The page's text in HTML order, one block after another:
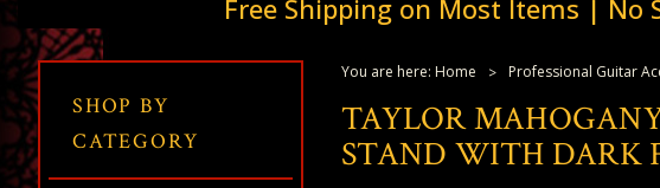
Free Shipping on Most Items | No
SHOP BY
CATEGORY
You are here: Home Professional Guitar
TAYLOR
STAND WITH DARK